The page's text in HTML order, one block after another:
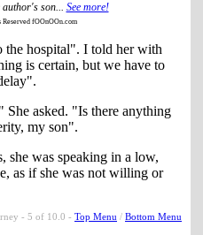
son... See more!
fOOnOOn.com
the hospital". I told her with
is certain, but we have to
asked. "Is there anything
my son".
she was speaking in a low,
as if she was not willing or
- 5 of 10.0 - Top Menu / Bottom Menu